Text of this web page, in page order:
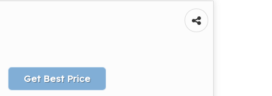
Get Best Price